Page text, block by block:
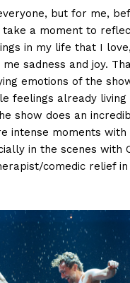
but for me,
a moment to
in my life that I
sadness and joy.
emotions of the
feelings already living
show does an
intense moments
in the scenes with
comedic relief